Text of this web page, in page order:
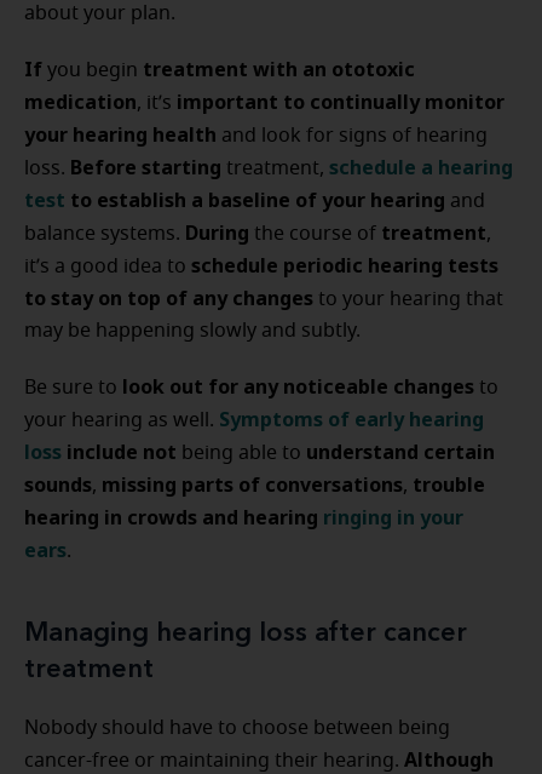
about your plan.
If you begin treatment with an ototoxic
medication, it’s important to continually monitor
your hearing health and look for signs of hearing
loss. Before starting treatment, schedule a hearing
test to establish a baseline of your hearing and
balance systems. During the course of treatment,
it’s a good idea to schedule periodic hearing tests
to stay on top of any changes to your hearing that
may be happening slowly and subtly.
Be sure to look out for any noticeable changes to
your hearing as well. Symptoms of early hearing
loss include not being able to understand certain
sounds, missing parts of conversations, trouble
hearing in crowds and hearing ringing in your
ears.
Managing hearing loss after cancer
treatment
Nobody should have to choose between being
cancer-free or maintaining their hearing. Although